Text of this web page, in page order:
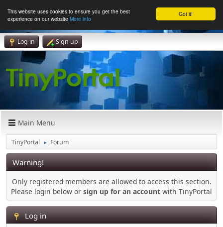
Got it!
This website uses cookies to ensure you get the best
experience on our website More info
Log in Sign up
Main Menu
TinyPortal ► Forum
Warning!
Only registered members are allowed to access this section.
Please login below or sign up for an account with TinyPortal
Log in